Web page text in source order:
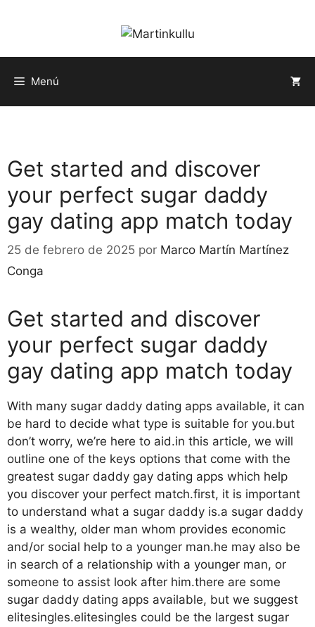
Menú
Get started and discover
your perfect sugar daddy
gay dating app match today
25 de febrero de 2025 por Marco Martín Martínez
Conga
Get started and discover
your perfect sugar daddy
gay dating app match today
With many sugar daddy dating apps available, it can
be hard to decide what type is suitable for you.but
don’t worry, we’re here to aid.in this article, we will
outline one of the keys options that come with the
greatest sugar daddy gay dating apps which help
you discover your perfect match.first, it is important
to understand what a sugar daddy is.a sugar daddy
is a wealthy, older man whom provides economic
and/or social help to a younger man.he may also be
in search of a relationship with a younger man, or
someone to assist look after him.there are some
sugar daddy dating apps available, but we suggest
elitesingles.elitesingles could be the largest sugar